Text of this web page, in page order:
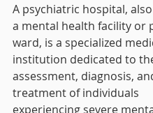
A psychiatric hospital,
a mental health facility or
ward, is a specialized
institution dedicated to
assessment, diagnosis,
treatment of individuals
experiencing severe